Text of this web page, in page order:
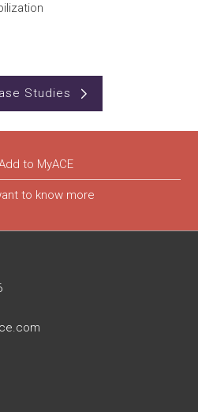
Studies
to MyACE
to know more